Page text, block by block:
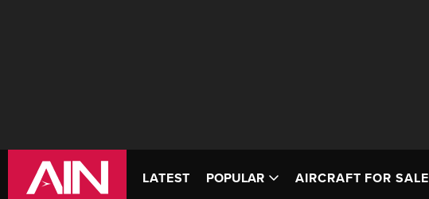
LATEST POPULAR AIRCRAFT FOR SALE